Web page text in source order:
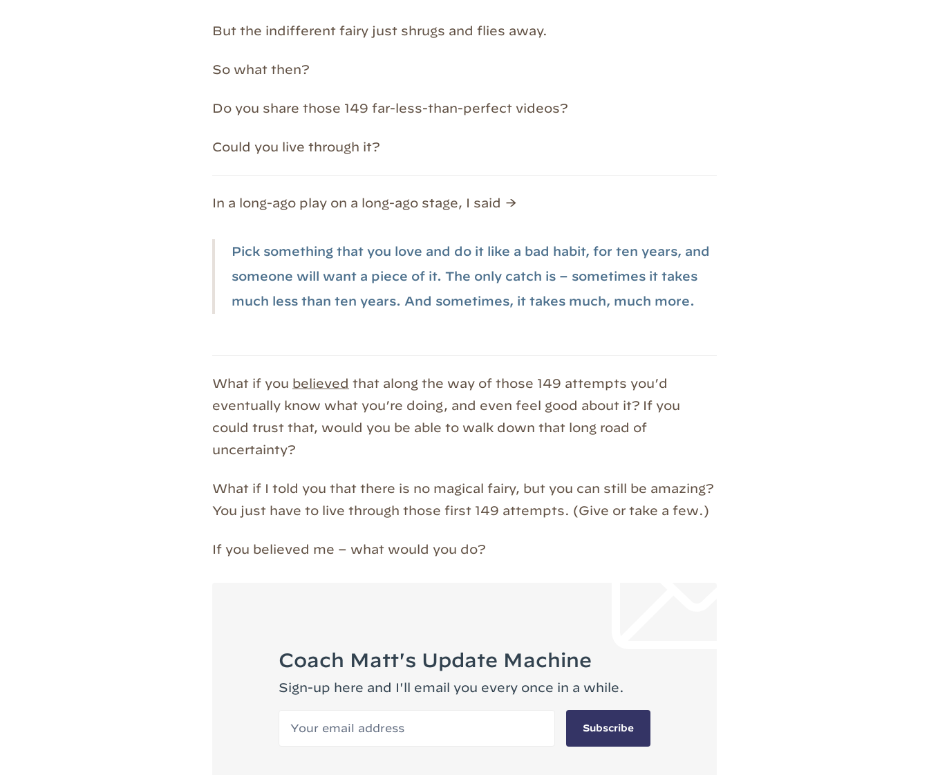
But the indifferent fairy just shrugs and flies away.
So what then?
Do you share those 149 far-less-than-perfect videos?
Could you live through it?
In a long-ago play on a long-ago stage, I said →
Pick something that you love and do it like a bad habit, for ten years, and
someone will want a piece of it. The only catch is – sometimes it takes
much less than ten years. And sometimes, it takes much, much more.
What if you believed that along the way of those 149 attempts you’d
eventually know what you’re doing, and even feel good about it? If you
could trust that, would you be able to walk down that long road of
uncertainty?
What if I told you that there is no magical fairy, but you can still be amazing?
You just have to live through those first 149 attempts. (Give or take a few.)
If you believed me – what would you do?
Coach Matt's Update Machine
Sign-up here and I'll email you every once in a while.
Your email address Subscribe